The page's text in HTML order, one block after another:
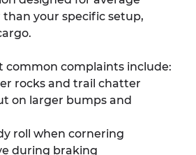
your specific setup,
common complaints include:
rocks and trail chatter
on larger bumps and
roll when cornering
during braking